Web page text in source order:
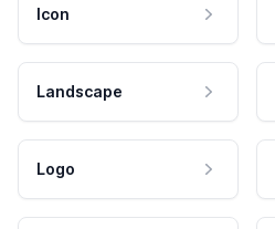
Icon
Landscape
Logo